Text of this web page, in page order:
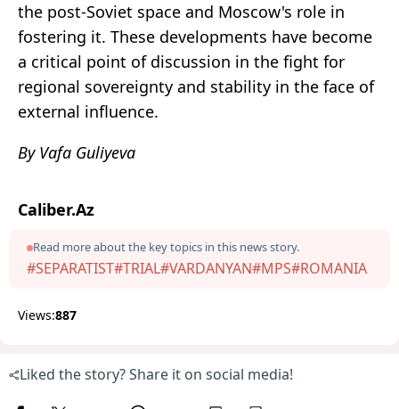
the post-Soviet space and Moscow's role in
fostering it. These developments have become
a critical point of discussion in the fight for
regional sovereignty and stability in the face of
external influence.
By Vafa Guliyeva
Caliber.Az
Read more about the key topics in this news story.
#SEPARATIST#TRIAL#VARDANYAN#MPS#ROMANIA
Views:887
Liked the story? Share it on social media!